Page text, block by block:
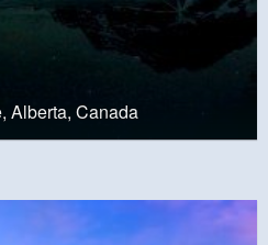
Alberta, Canada